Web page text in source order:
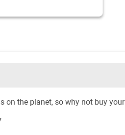
on the planet, so why not buy your